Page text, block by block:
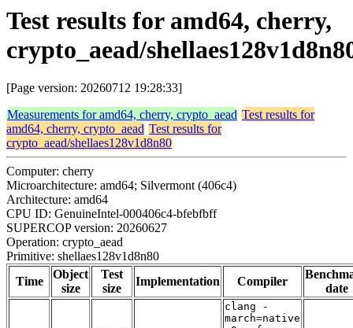
Test results for amd64, cherry,
crypto_aead/
[Page version: 20260712 19:28:33]
Measurements for amd64, cherry, crypto_aead Test results for
amd64, cherry, crypto_aead Test results for
crypto_aead/shellaes128v1d8n80
Computer: cherry
Microarchitecture: amd64; Silvermont (406c4)
Architecture: amd64
CPU ID: GenuineIntel-000406c4-bfebfbff
SUPERCOP version: 20260627
Operation: crypto_aead
Primitive: shellaes128v1d8n80
Time
Object
size
Test
size
Implementation Compiler
date
clang -
march=native